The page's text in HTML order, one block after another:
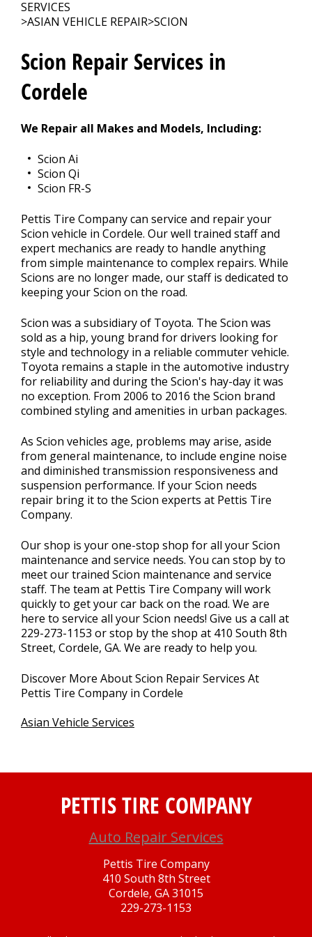
Appointment Request
SERVICES
>ASIAN VEHICLE REPAIR>SCION
Scion Repair Services in
Cordele
We Repair all Makes and Models, Including:
Scion Ai
Scion Qi
Scion FR-S
Pettis Tire Company can service and repair your
Scion vehicle in Cordele. Our well trained staff and
expert mechanics are ready to handle anything
from simple maintenance to complex repairs. While
Scions are no longer made, our staff is dedicated to
keeping your Scion on the road.
Scion was a subsidiary of Toyota. The Scion was
sold as a hip, young brand for drivers looking for
style and technology in a reliable commuter vehicle.
Toyota remains a staple in the automotive industry
for reliability and during the Scion's hay-day it was
no exception. From 2006 to 2016 the Scion brand
combined styling and amenities in urban packages.
As Scion vehicles age, problems may arise, aside
from general maintenance, to include engine noise
and diminished transmission responsiveness and
suspension performance. If your Scion needs
repair bring it to the Scion experts at Pettis Tire
Company.
Our shop is your one-stop shop for all your Scion
maintenance and service needs. You can stop by to
meet our trained Scion maintenance and service
staff. The team at Pettis Tire Company will work
quickly to get your car back on the road. We are
here to service all your Scion needs! Give us a call at
229-273-1153 or stop by the shop at 410 South 8th
Street, Cordele, GA. We are ready to help you.
Discover More About Scion Repair Services At
Pettis Tire Company in Cordele
Asian Vehicle Services
PETTIS TIRE COMPANY
Auto Repair Services
Pettis Tire Company
410 South 8th Street
Cordele, GA 31015
229-273-1153